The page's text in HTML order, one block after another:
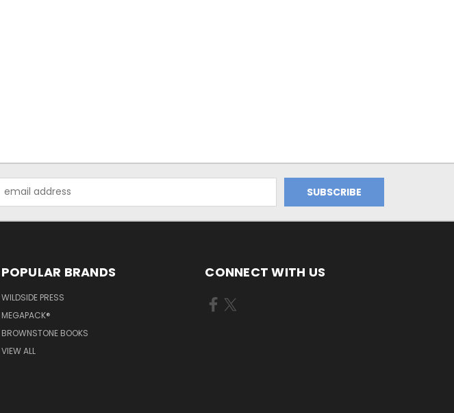
Address
POPULAR BRANDS
WILDSIDE PRESS
MEGAPACK®
BROWNSTONE BOOKS
VIEW ALL
CONNECT WITH US